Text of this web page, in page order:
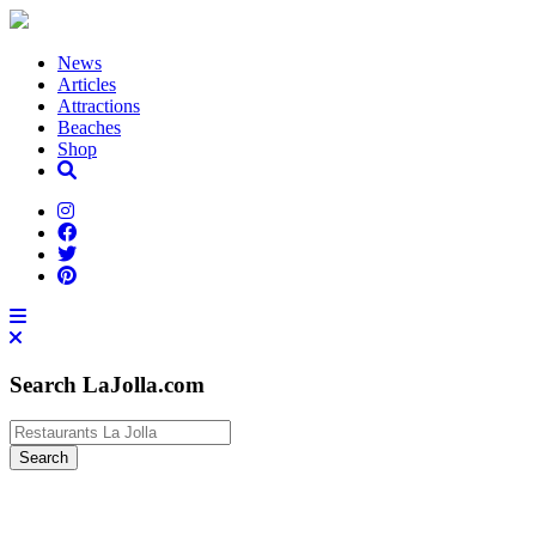
News
Articles
Attractions
Beaches
Shop
Search LaJolla.com